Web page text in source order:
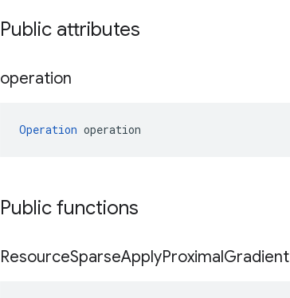
Public attributes
operation
Operation operation
Public functions
ResourceSparseApplyProximalGradient